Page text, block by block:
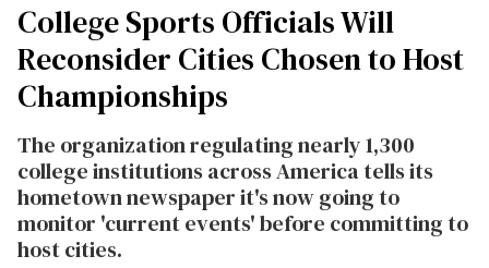
College Sports Officials Will
Reconsider Cities Chosen to Host
Championships
The organization regulating nearly 1,300
college institutions across America tells its
hometown newspaper it's now going to
monitor 'current events' before committing to
host cities.